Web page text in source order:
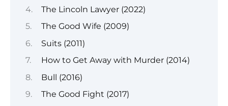
The Lincoln Lawyer (2022)
The Good Wife (2009)
Suits (2011)
How to Get Away with Murder (2014)
Bull (2016)
The Good Fight (2017)